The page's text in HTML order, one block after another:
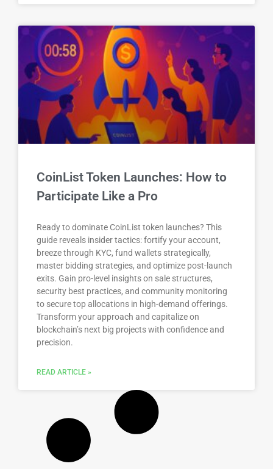
CoinList Token Launches: How to
Participate Like a Pro
Ready to dominate CoinList token launches? This
guide reveals insider tactics: fortify your account,
breeze through KYC, fund wallets strategically,
master bidding strategies, and optimize post-launch
exits. Gain pro-level insights on sale structures,
security best practices, and community monitoring
to secure top allocations in high-demand offerings.
Transform your approach and capitalize on
blockchain’s next big projects with confidence and
precision.
READ ARTICLE »